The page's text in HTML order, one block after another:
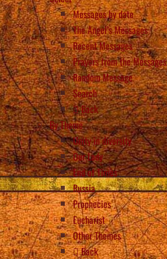
Messages by date
The Angel’s Messages
Recent Messages
Prayers from the Messages
Random Message
Search
Back
By Theme
Unity in diversity
Our Lady
End of Times
Russia
Prophecies
Eucharist
Other Themes
Back